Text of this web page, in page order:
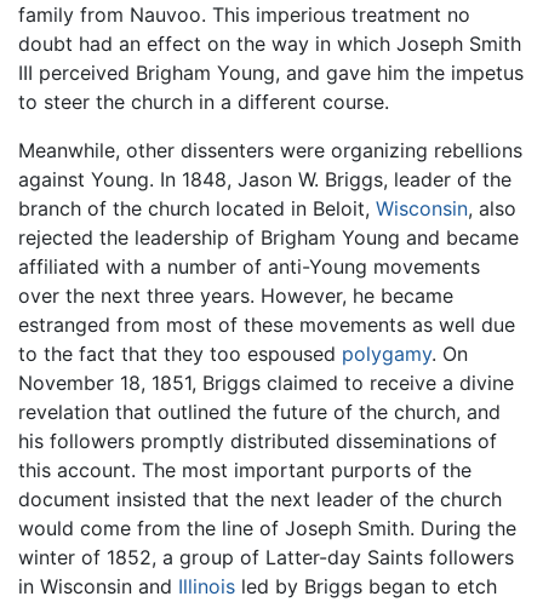
family from Nauvoo. This imperious treatment no
doubt had an effect on the way in which Joseph Smith
III perceived Brigham Young, and gave him the impetus
to steer the church in a different course.
Meanwhile, other dissenters were organizing rebellions
against Young. In 1848, Jason W. Briggs, leader of the
branch of the church located in Beloit, Wisconsin, also
rejected the leadership of Brigham Young and became
affiliated with a number of anti-Young movements
over the next three years. However, he became
estranged from most of these movements as well due
to the fact that they too espoused polygamy. On
November 18, 1851, Briggs claimed to receive a divine
revelation that outlined the future of the church, and
his followers promptly distributed disseminations of
this account. The most important purports of the
document insisted that the next leader of the church
would come from the line of Joseph Smith. During the
winter of 1852, a group of Latter-day Saints followers
in Wisconsin and Illinois led by Briggs began to etch